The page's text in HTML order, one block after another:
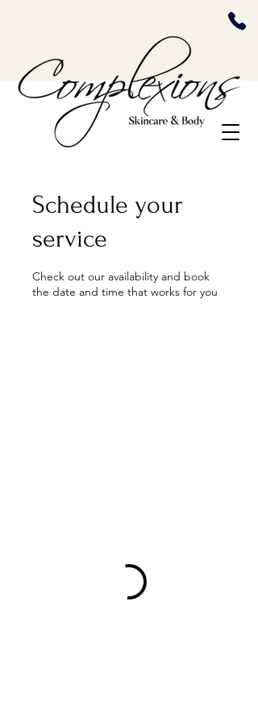
Schedule your
service
Check out our availability and book
the date and time that works for you